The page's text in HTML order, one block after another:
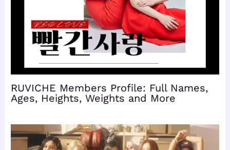
RUVICHE Members Profile: Full Names,
Ages, Heights, Weights and More